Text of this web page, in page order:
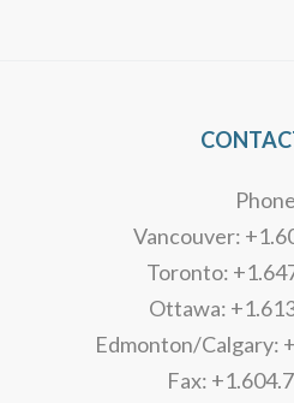
Vancouver:
Toronto:
Ottawa:
Edmonton/Calgary:
Fax: